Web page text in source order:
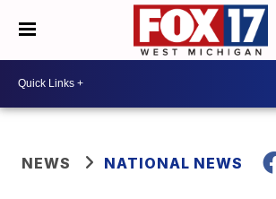
NEWS NATIONAL NEWS